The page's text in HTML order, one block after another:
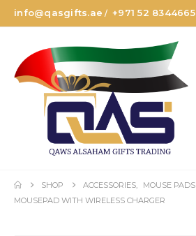
info@qasgifts.ae /+971 52 8344665
SHOP ACCESSORIES
MOUSE PADS
MOUSEPAD WITH WIRELESS CHARGER